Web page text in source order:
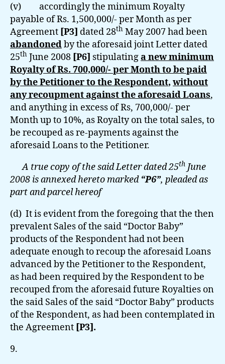
(v) accordingly the minimum Royalty
payable of Rs. 1,500,000/- per Month as per
Agreement [P3] dated 28th May 2007 had been
abandonedby the aforesaid joint Letter dated
25th June 2008 [P6] stipulatinga new minimum
Royalty of Rs. 700,000/- per Monthto be paid
by the Petitioner to the Respondent, without
any recoupment against the aforesaid Loans,
and anything in excess of Rs, 700,000/- per
Month up to 10%, as Royalty on the total sales, to
be recouped as re-payments against the
aforesaid Loans to the Petitioner.
A true copy of the said Letter dated 25th June
2008 is annexed hereto marked “P6”, pleaded as
part and parcel hereof
(d) It is evident from the foregoing that the then
prevalent Sales of the said “Doctor Baby”
products of the Respondent had not been
adequate enough to recoup the aforesaid Loans
advanced by the Petitioner to the Respondent,
as had been required by the Respondent to be
recouped from the aforesaid future Royalties on
the said Sales of the said “Doctor Baby” products
of the Respondent, as had been contemplated in
the Agreement [P3].
9.